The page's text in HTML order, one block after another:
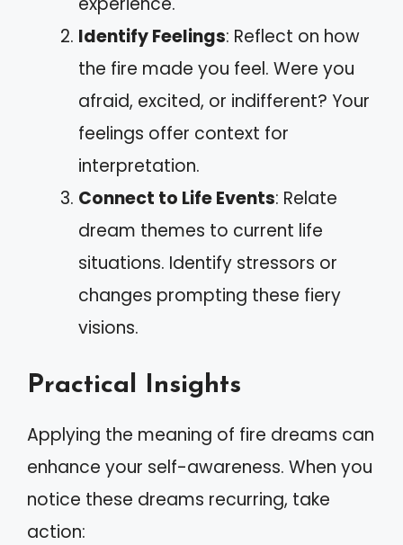
Identify Feelings: Reflect on how
the fire made you feel. Were you
afraid, excited, or indifferent? Your
feelings offer context for
interpretation.
Connect to Life Events: Relate
dream themes to current life
situations. Identify stressors or
changes prompting these fiery
visions.
Practical Insights
Applying the meaning of fire dreams can
enhance your self-awareness. When you
notice these dreams recurring, take
action: